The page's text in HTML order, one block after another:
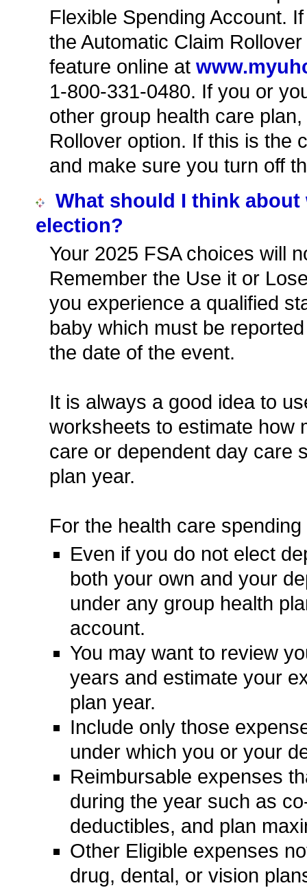
Flexible Spending Account.
the Automatic Claim
feature online at
1-800-331-0480. If you or
other group health care
Rollover option. If this is the
and make sure you turn off
What should I think
election?
Your 2025 FSA choices will
Remember the Use it or
you experience a qualified
baby which must be
the date of the event.
It is always a good idea to
worksheets to estimate how
care or dependent day care
plan year.
For the health care
Even if you do not elect
both your own and your
under any group health
account.
You may want to review
years and estimate your
plan year.
Include only those
under which you or your
Reimbursable expenses
during the year such as
deductibles, and plan
Other Eligible expenses
drug, dental, or vision